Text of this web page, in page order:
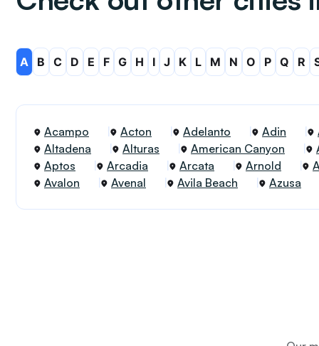
A B C D E F G H I J K L M N O P Q R
Acampo Acton Adelanto Adin
Altadena
Alturas American Canyon
Aptos
Arcadia Arcata Arnold
Avalon
Avenal Avila Beach Azusa